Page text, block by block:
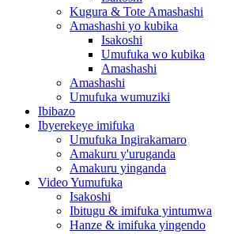
Kugura & Tote Amashashi
Amashashi yo kubika
Isakoshi
Umufuka wo kubika
Amashashi
Amashashi
Umufuka wumuziki
Ibibazo
Ibyerekeye imifuka
Umufuka Ingirakamaro
Amakuru y'uruganda
Amakuru yinganda
Video Yumufuka
Isakoshi
Ibitugu & imifuka yintumwa
Hanze & imifuka yingendo